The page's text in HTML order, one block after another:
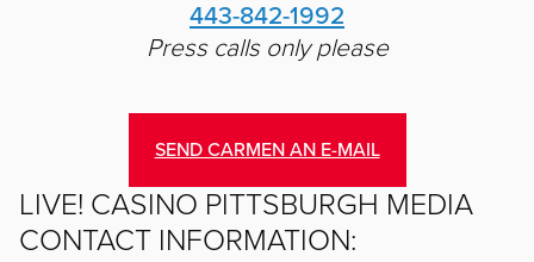
443-842-1992
Press calls only please
SEND CARMEN AN E-MAIL
LIVE! CASINO PITTSBURGH MEDIA
CONTACT INFORMATION: